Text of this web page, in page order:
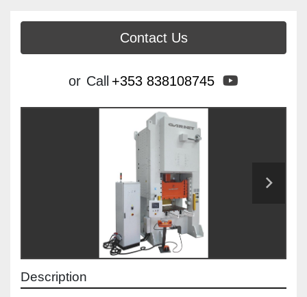
Contact Us
or Call +353 838108745
Description